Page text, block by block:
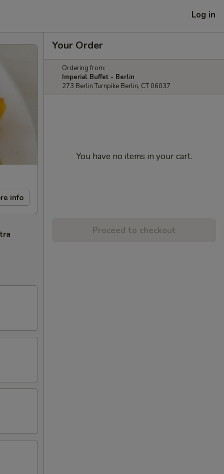
Log in
info
Your Order
Ordering from:
Imperial Buffet - Berlin
273 Berlin Turnpike Berlin, CT 06037
You have no items in your cart.
Proceed to checkout